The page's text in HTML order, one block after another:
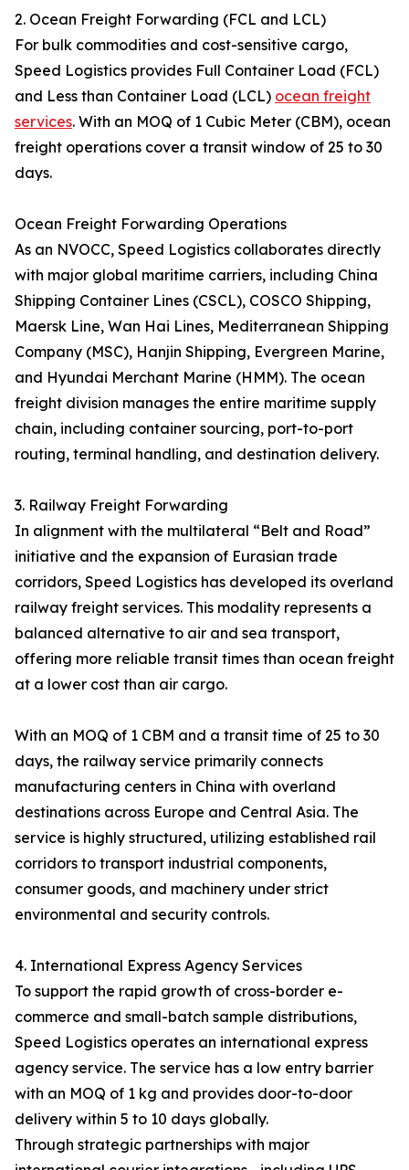
2. Ocean Freight Forwarding (FCL and LCL)
For bulk commodities and cost-sensitive cargo,
Speed Logistics provides Full Container Load (FCL)
and Less than Container Load (LCL) ocean freight
services. With an MOQ of 1 Cubic Meter (CBM), ocean
freight operations cover a transit window of 25 to 30
days.
Ocean Freight Forwarding Operations
As an NVOCC, Speed Logistics collaborates directly
with major global maritime carriers, including China
Shipping Container Lines (CSCL), COSCO Shipping,
Maersk Line, Wan Hai Lines, Mediterranean Shipping
Company (MSC), Hanjin Shipping, Evergreen Marine,
and Hyundai Merchant Marine (HMM). The ocean
freight division manages the entire maritime supply
chain, including container sourcing, port-to-port
routing, terminal handling, and destination delivery.
3. Railway Freight Forwarding
In alignment with the multilateral “Belt and Road”
initiative and the expansion of Eurasian trade
corridors, Speed Logistics has developed its overland
railway freight services. This modality represents a
balanced alternative to air and sea transport,
offering more reliable transit times than ocean freight
at a lower cost than air cargo.
With an MOQ of 1 CBM and a transit time of 25 to 30
days, the railway service primarily connects
manufacturing centers in China with overland
destinations across Europe and Central Asia. The
service is highly structured, utilizing established rail
corridors to transport industrial components,
consumer goods, and machinery under strict
environmental and security controls.
4. International Express Agency Services
To support the rapid growth of cross-border e-
commerce and small-batch sample distributions,
Speed Logistics operates an international express
agency service. The service has a low entry barrier
with an MOQ of 1 kg and provides door-to-door
delivery within 5 to 10 days globally.
Through strategic partnerships with major